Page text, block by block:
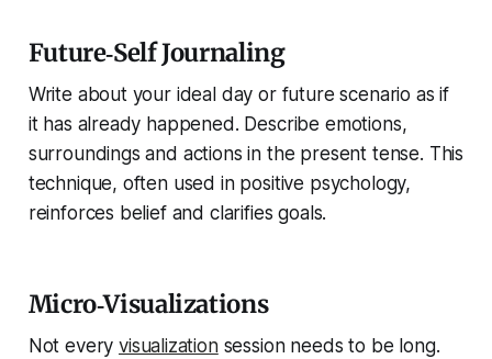
Future‑Self Journaling
Write about your ideal day or future scenario as if
it has already happened. Describe emotions,
surroundings and actions in the present tense. This
technique, often used in positive psychology,
reinforces belief and clarifies goals.
Micro‑Visualizations
Not everyvisualizationsession needs to be long.